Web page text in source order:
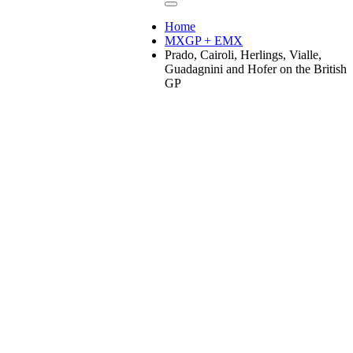
Home
MXGP + EMX
Prado, Cairoli, Herlings, Vialle,
Guadagnini and Hofer on the British
GP